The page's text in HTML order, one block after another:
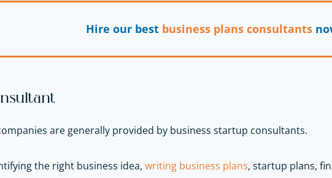
Hire our best business plans consultants
are generally provided by business startup consultants.
the right business idea, writing business plans, startup plans,